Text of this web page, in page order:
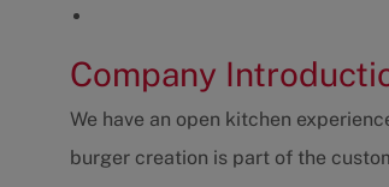
Company
We have an open kitchen
burger creation is part of the